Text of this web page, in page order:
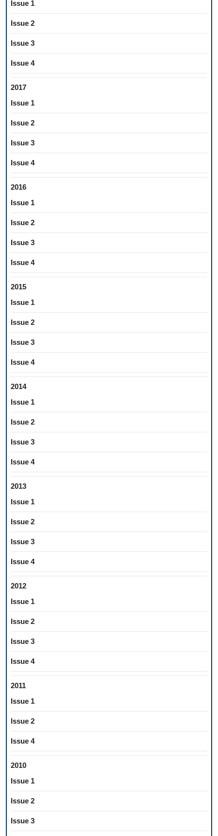
Issue 1
Issue 2
Issue 3
Issue 4
2017
Issue 1
Issue 2
Issue 3
Issue 4
2016
Issue 1
Issue 2
Issue 3
Issue 4
2015
Issue 1
Issue 2
Issue 3
Issue 4
2014
Issue 1
Issue 2
Issue 3
Issue 4
2013
Issue 1
Issue 2
Issue 3
Issue 4
2012
Issue 1
Issue 2
Issue 3
Issue 4
2011
Issue 1
Issue 2
Issue 4
2010
Issue 1
Issue 2
Issue 3